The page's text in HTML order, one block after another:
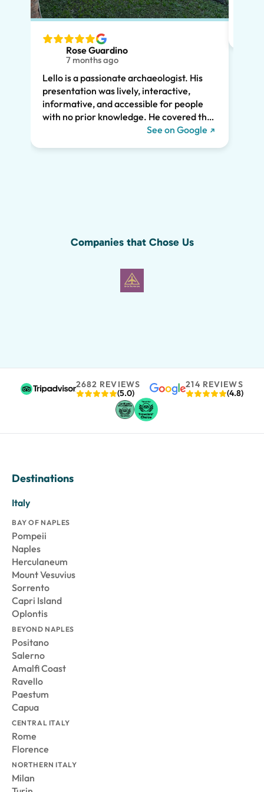
Rose Guardino
7 months ago
Lello is a passionate archaeologist. His
presentation was lively, interactive,
informative, and accessible for people
with no prior knowledge. He covered the
history of Pompeii and linked it to present
See on Google
Companies that Chose Us
2682 REVIEWS
(5.0)
214 REVIEWS
(4.8)
Destinations
Italy
BAY OF NAPLES
Pompeii
Naples
Herculaneum
Mount Vesuvius
Sorrento
Capri Island
Oplontis
BEYOND NAPLES
Positano
Salerno
Amalfi Coast
Ravello
Paestum
Capua
CENTRAL ITALY
Rome
Florence
NORTHERN ITALY
Milan